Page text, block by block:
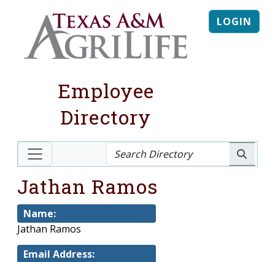
Employee
Directory
LOGIN
Jathan Ramos
Name:
Jathan Ramos
Email Address: